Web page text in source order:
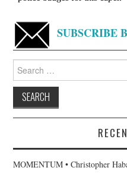
SUBSCRIBE
for:
MOMENTUM • Christopher